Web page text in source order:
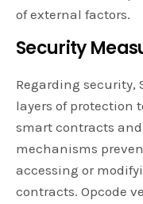
of external factors.
Security
Regarding security,
layers of protection
smart contracts
mechanisms
accessing or
contracts. Opcode